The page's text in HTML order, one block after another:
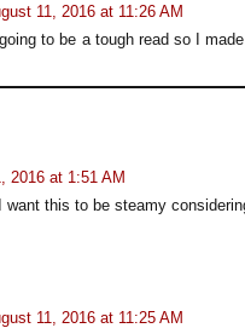
11, 2016 at 11:26 AM
going to be a tough read so I
2016 at 1:51 AM
want this to be steamy
11, 2016 at 11:25 AM